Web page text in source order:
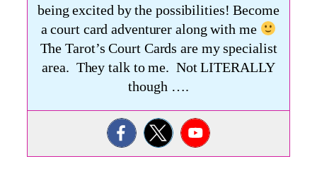
being excited by the possibilities! Become
a court card adventurer along with me
The Tarot’s Court Cards are my specialist
area. They talk to me. Not LITERALLY
though ….